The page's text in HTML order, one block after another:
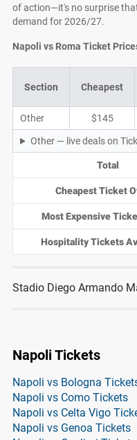
of action—it's no surprise
demand for 2026/27.
Section Cheapest
Other $145
Other — live deals on
Total
Cheapest Ticket
Most Expensive
Hospitality Tickets
Napoli vs Roma Ticket
Stadio Diego Armando
Napoli Tickets
Napoli vs Bologna
Napoli vs Como Tickets
Napoli vs Celta Vigo
Napoli vs Genoa Tickets